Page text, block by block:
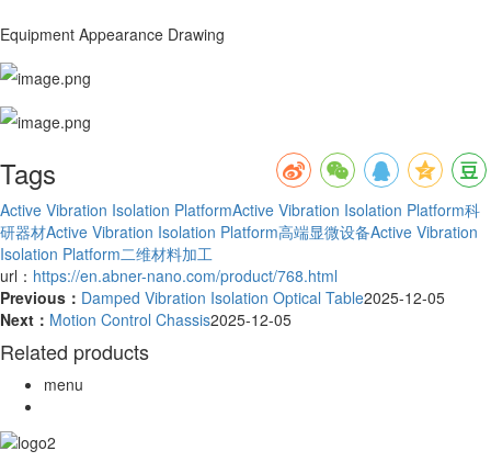
Equipment Appearance Drawing
Tags
Active Vibration Isolation PlatformActive Vibration Isolation Platform科
研器材Active Vibration Isolation Platform高端显微设备Active Vibration
Isolation Platform二维材料加工
url： https://en.abner-nano.com/product/768.html
Previous： Damped Vibration Isolation Optical Table2025-12-05
Next： Motion Control Chassis2025-12-05
Related products
menu